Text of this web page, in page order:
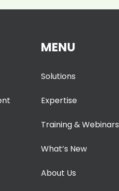
MENU
Solutions
Expertise
Training & Webinars
What’s New
About Us